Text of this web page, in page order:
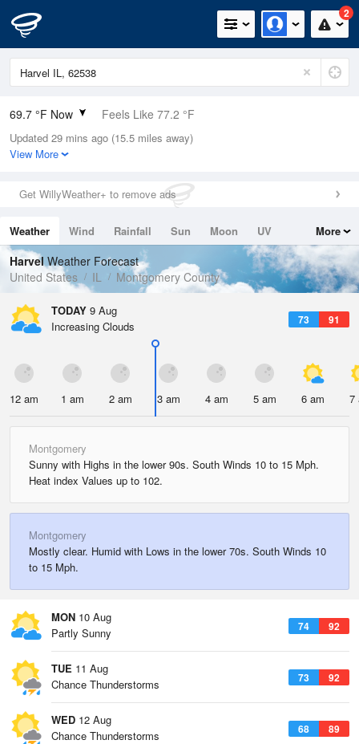
2
69.7 °F Now Feels Like 77.2 °F
Relative Humidity
100%
0in (0in Last Hour)
Wind
Dew Point
69.7 °F
Pressure
1017.6 hPa
Updated 29 mins ago (15.5 miles away)
View More
Get WillyWeather+ to remove ads
Weather Wind Rainfall Sun Moon
UV
Tides
Swell
More
HarvelWeather Forecast
United States
IL Montgomery County
TODAY 9 Aug
73 91
Increasing Clouds
12 am 1 am 2 am 3 am 4 am 5 am 6 am 7
Montgomery
Sunny with Highs in the lower 90s. South Winds 10 to 15 Mph.
Heat index Values up to 102.
Montgomery
Mostly clear. Humid with Lows in the lower 70s. South Winds 10
to 15 Mph.
MON 10 Aug
74 92
Partly Sunny
TUE 11 Aug
73 92
Chance Thunderstorms
WED 12 Aug
68 89
Chance Thunderstorms